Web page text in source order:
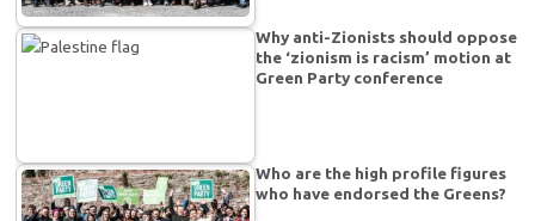
Why anti-Zionists should oppose
the ‘zionism is racism’ motion at
Green Party conference
Who are the high profile figures
who have endorsed the Greens?